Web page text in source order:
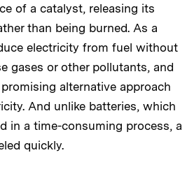
of a catalyst, releasing its
than being burned. As a
electricity from fuel without
gases or other pollutants, and
alternative approach
And unlike batteries, which
in a time-consuming process, a
quickly.